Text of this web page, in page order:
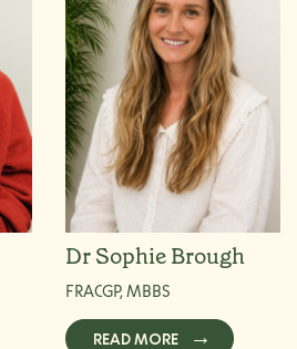
Dr Sophie Brough
FRACGP, MBBS
READ MORE